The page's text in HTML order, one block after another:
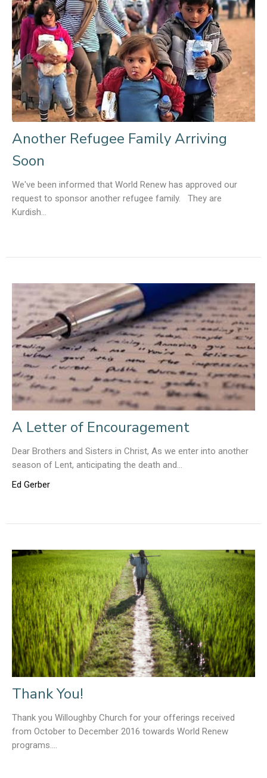
Another Refugee Family Arriving
Soon
We've been informed that World Renew has approved our
request to sponsor another refugee family. They are
Kurdish...
A Letter of Encouragement
Dear Brothers and Sisters in Christ, As we enter into another
season of Lent, anticipating the death and...
Ed Gerber
Thank You!
Thank you Willoughby Church for your offerings received
from October to December 2016 towards World Renew
programs....